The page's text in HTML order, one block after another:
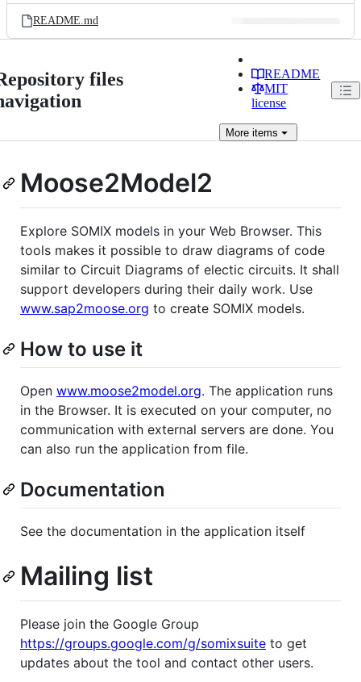
README.md
files
README
MIT
license
More items
Moose2Model2
Explore SOMIX models in your Web Browser. This
tools makes it possible to draw diagrams of code
similar to Circuit Diagrams of electic circuits. It shall
support developers during their daily work. Use
www.sap2moose.org to create SOMIX models.
How to use it
Open www.moose2model.org. The application runs
in the Browser. It is executed on your computer, no
communication with external servers are done. You
can also run the application from file.
Documentation
See the documentation in the application itself
Mailing list
Please join the Google Group
https://groups.google.com/g/somixsuite to get
updates about the tool and contact other users.